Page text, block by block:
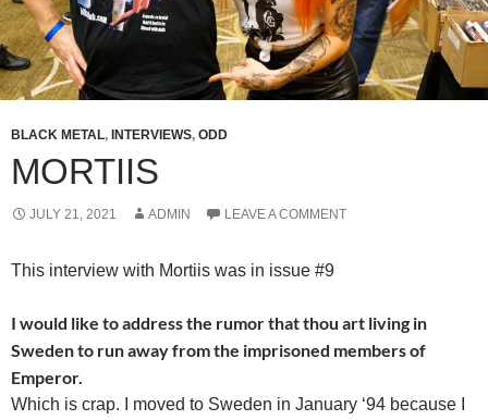
BLACK METAL, INTERVIEWS, ODD
MORTIIS
JULY 21, 2021 ADMIN LEAVE A COMMENT
This interview with Mortiis was in issue #9
I would like to address the rumor that thou art living in
Sweden to run away from the imprisoned members of
Emperor.
Which is crap. I moved to Sweden in January ‘94 because I